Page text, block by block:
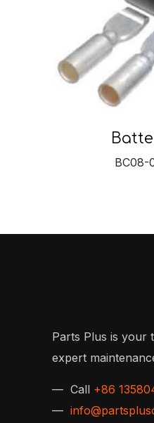
Parts Plus is your
expert
— Call +86
—